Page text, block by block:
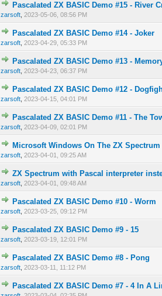
Pascalated ZX BASIC Demo #15 - River
zarsoft 2023-05-06, 08:56 PM
0 Vote(s) - 0 out of
12
Pascalated ZX BASIC Demo #14 - Joker
zarsoft ,2023-04-29, 05:33 PM
0 Vote(s) - 0 out of
Pascalated ZX BASIC Demo #13 -
zarsoft 2023-04-23, 06:37 PM
0 Vote(s) - 0 out of
1
Pascalated ZX BASIC Demo #12 -
zarsoft ,2023-04-15, 04:01 PM
0 Vote(s) - 0 out of
1
Pascalated ZX BASIC Demo #11 - The
zarsoft 2023-04-09, 02:01 PM
0 Vote(s) - 0 out 1
Microsoft Windows On The ZX Spectrum
zarsoft ,2023-04-01, 09:25 AM
0 Vote(s) - 0 out of
12
ZX Spectrum with Pascal interpreter
zarsoft 2023-04-01, 09:48 AM
0 Vote(s) - 0 out 1
Pascalated ZX BASIC Demo #10 - Worm
zarsoft ,2023-03-25, 09:12 PM
0 Vote(s) - 0 out of
1
Pascalated ZX BASIC Demo #9 - 15
zarsoft 2023-03-19, 12:01 PM
0 Vote(s) - 0 out of
Pascalated ZX BASIC Demo #8 - Pong
zarsoft ,2023-03-11, 11:12 PM
0 Vote(s) - 0 out of
Pascalated ZX BASIC Demo #7 - 4 In A
0 Vote(s) - 0 out of
12